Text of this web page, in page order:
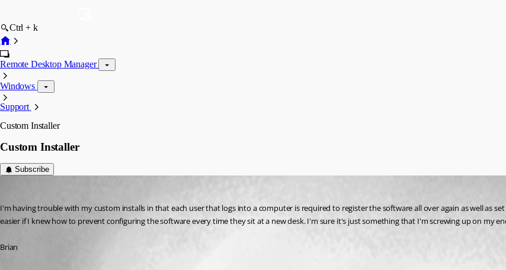
Ctrl + k
Remote Desktop Manager
Windows
Support
Custom Installer
Custom Installer
Subscribe
I'm having trouble with my custom installs in that each user that logs into a computer is required to register the software all over again as well as
easier if I knew how to prevent configuring the software every time they sit at a new desk. I'm sure it's just something that I'm screwing up on my
Brian